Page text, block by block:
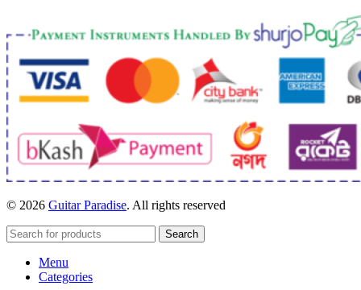
© 2026 Guitar Paradise. All rights reserved
Search
Menu
Categories